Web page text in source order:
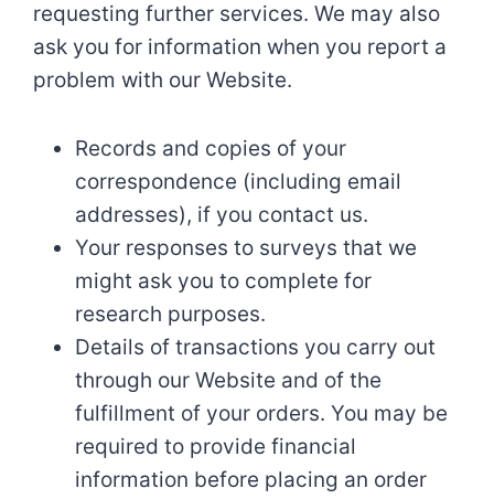
requesting further services. We may also
ask you for information when you report a
problem with our Website.
Records and copies of your
correspondence (including email
addresses), if you contact us.
Your responses to surveys that we
might ask you to complete for
research purposes.
Details of transactions you carry out
through our Website and of the
fulfillment of your orders. You may be
required to provide financial
information before placing an order